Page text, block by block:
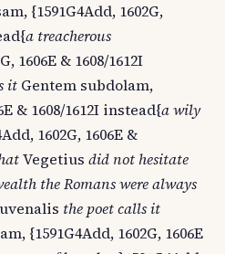
{1591G4Add, 1602G,
a treacherous
1606E & 1608/1612I
it Gentem subdolam,
& 1608/1612I instead{a wily
1602G, 1606E &
Vegetius did not hesitate
the Romans were always
the poet calls it
{1591G4Add, 1602G, 1606E